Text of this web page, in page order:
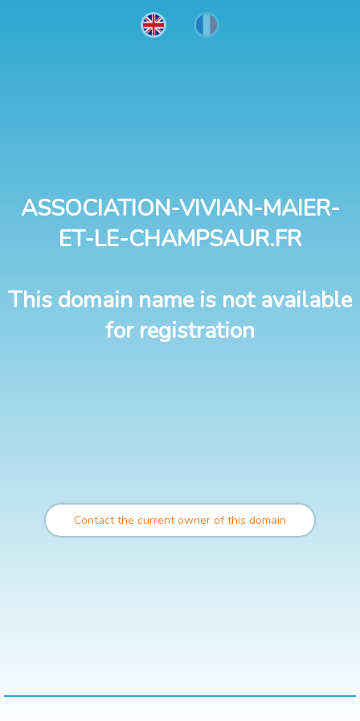
ASSOCIATION-VIVIAN-MAIER-
ET-LE-CHAMPSAUR.FR
This domain name is not available
for registration
Contact the current owner of this domain